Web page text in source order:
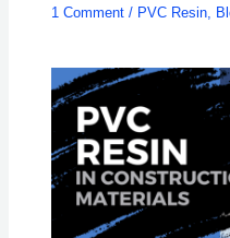
1 Comment / PVC Resin,